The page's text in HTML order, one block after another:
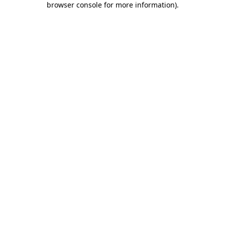
browser console for more information).